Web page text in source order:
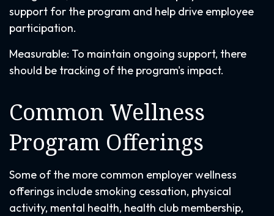
support for the program and help drive employee
participation.
Measurable: To maintain ongoing support, there
should be tracking of the program's impact.
Common Wellness
Program Offerings
Some of the more common employer wellness
offerings include smoking cessation, physical
activity, mental health, health club membership,